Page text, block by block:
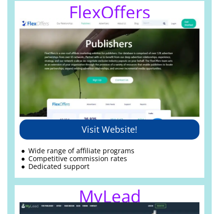
FlexOffers
Visit Website!
Wide range ofaffiliate programs
Competitive commission rates
Dedicated support
MyLead